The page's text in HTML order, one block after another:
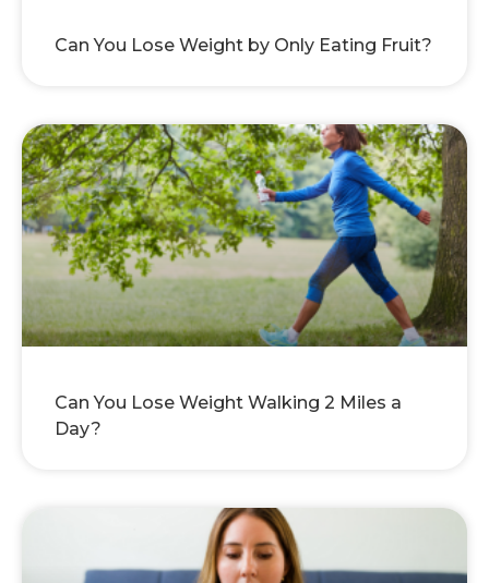
Can You Lose Weight by Only Eating Fruit?
Can You Lose Weight Walking 2 Miles a
Day?